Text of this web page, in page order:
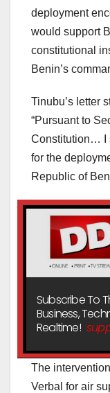
deployment
would support
constitutional
Benin’s
Tinubu’s letter
“Pursuant to
Constitution… I
for the
Republic of
Subscribe To
Business,
Realtime!
The
Verbal for air